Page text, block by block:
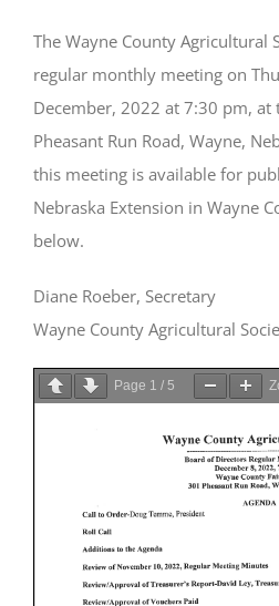
The Wayne County Agricultural
regular monthly meeting on
December, 2022 at 7:30 pm, at
Pheasant Run Road, Wayne,
this meeting is available for
Nebraska Extension in Wayne
below.
Diane Roeber, Secretary
Wayne County Agricultural
Page 1 / 5